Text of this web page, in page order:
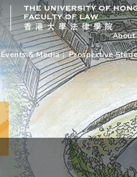
About
Events & Media
Prospective